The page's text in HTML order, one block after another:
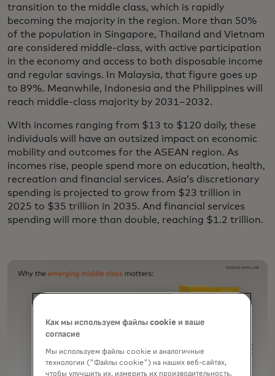
transition to the middle class, which is rapidly
becoming the majority in the region. More than 50%
of the population in Singapore, Thailand and Vietnam
are considered middle-class, with active participation
in the economy and access to both disposable income
and regular savings. In Malaysia, that figure goes up
to 89%. Meanwhile, Indonesia and the Philippines will
reach middle-class majority by 2031–2032.
With incomes ranging from $13 to $120 daily, these
individuals will have an outsized impact on economic
mobility and outcomes for the ASEAN region. As
incomes rise, people spend more on education, health,
recreation and financial services. Asia’s discretionary
spending is projected to grow from $23 trillion in
2025 to $35 trillion in 2035. And financial services
spending will more than double, reaching $1.2 trillion.
Как мы используем файлы cookie и ваше
согласие
Мы используем файлы cookie и аналогичные
технологии ("Файлы cookie") на наших веб-сайтах,
чтобы улучшить их, измерить их производительность,